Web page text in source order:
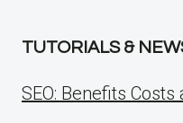
TUTORIALS &
SEO: Benefits